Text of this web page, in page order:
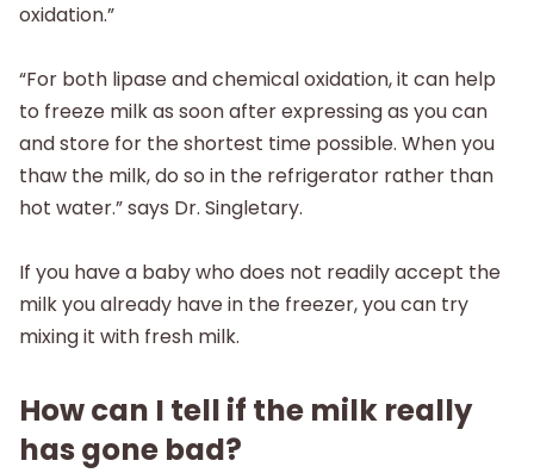
oxidation.”
“For both lipase and chemical oxidation, it can help
to freeze milk as soon after expressing as you can
and store for the shortest time possible. When you
thaw the milk, do so in the refrigerator rather than
hot water.” says Dr. Singletary.
If you have a baby who does not readily accept the
milk you already have in the freezer, you can try
mixing it with fresh milk.
How can I tell if the milk really
has gone bad?